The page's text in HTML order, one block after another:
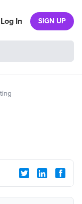
Log In SIGN UP